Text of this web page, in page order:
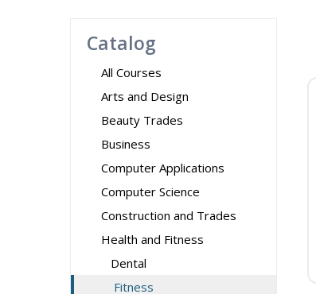
Catalog
All Courses
Arts and Design
Beauty Trades
Business
Computer Applications
Computer Science
Construction and Trades
Health and Fitness
Dental
Fitness